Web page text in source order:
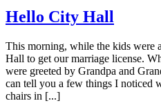
Hello City Hall
This morning, while the kids were
Hall to get our marriage license.
were greeted by Grandpa and
can tell you a few things I noticed
chairs in [...]